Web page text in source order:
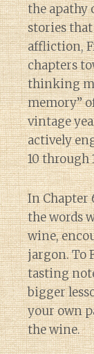
the apathy
stories
affliction,
chapters
thinking
memory”
vintage
actively
10 through
In Chapter
the words
wine,
jargon. To
tasting
bigger
your own
the wine.